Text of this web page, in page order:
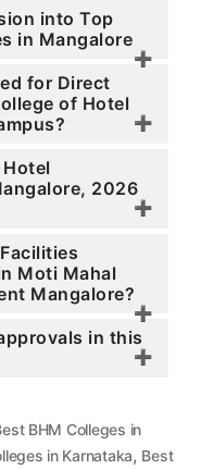
into Top
in Mangalore
for Direct
of Hotel
2026
Moti Mahal
Mangalore?
in this
BHM Colleges in
in Karnataka, Best